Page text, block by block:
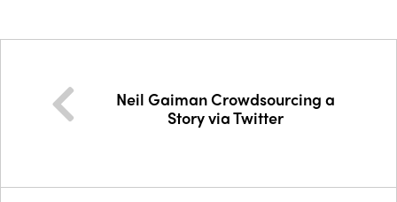
Neil Gaiman Crowdsourcing a
Story via Twitter